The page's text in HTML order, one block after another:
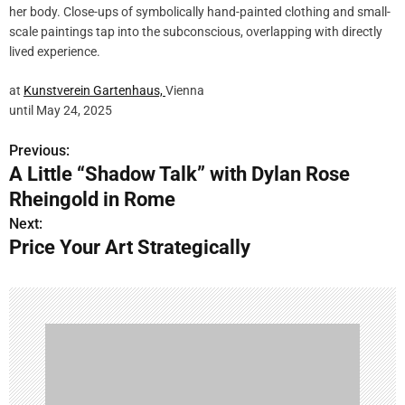
her body. Close-ups of symbolically hand-painted clothing and small-
scale paintings tap into the subconscious, overlapping with directly
lived experience.
at Kunstverein Gartenhaus,Vienna
until May 24, 2025
P
o
s
t
n
a
v
i
Previous:
A Little “Shadow Talk” with Dylan Rose
Rheingold in Rome
Next:
Price Your Art Strategically